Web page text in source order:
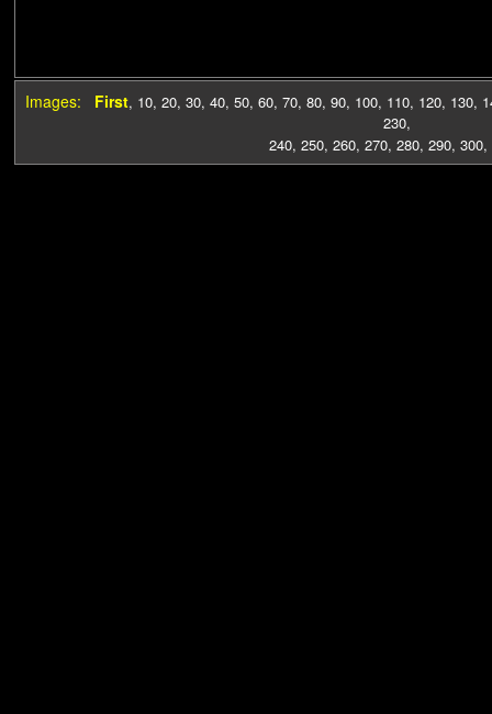
Images: First, 10, 20, 30, 40, 50, 60, 70, 80, 90, 100, 110, 120, 130,
230,
240, 250, 260, 270, 280, 290, 300,